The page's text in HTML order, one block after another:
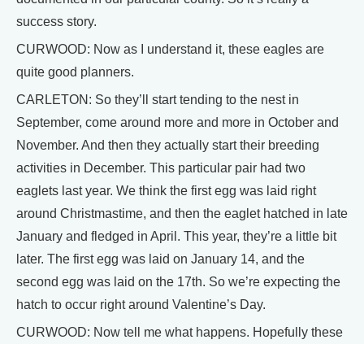
success story.
CURWOOD: Now as I understand it, these eagles are
quite good planners.
CARLETON: So they’ll start tending to the nest in
September, come around more and more in October and
November. And then they actually start their breeding
activities in December. This particular pair had two
eaglets last year. We think the first egg was laid right
around Christmastime, and then the eaglet hatched in late
January and fledged in April. This year, they’re a little bit
later. The first egg was laid on January 14, and the
second egg was laid on the 17th. So we’re expecting the
hatch to occur right around Valentine’s Day.
CURWOOD: Now tell me what happens. Hopefully these